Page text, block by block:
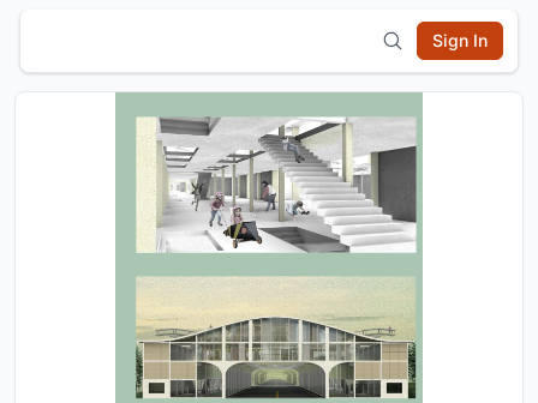
Sign In